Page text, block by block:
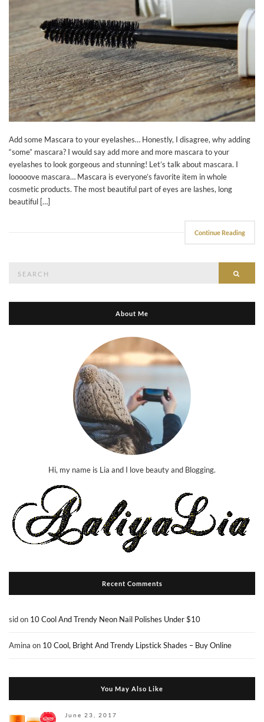
Add some Mascara to your eyelashes… Honestly, I disagree, why adding
“some” mascara? I would say add more and more mascara to your
eyelashes to look gorgeous and stunning! Let’s talk about mascara. I
looooove mascara… Mascara is everyone’s favorite item in whole
cosmetic products. The most beautiful part of eyes are lashes, long
beautiful […]
Continue Reading
About Me
Hi, my name is Lia and I love beauty and Blogging.
Recent Comments
sidon 10 Cool And Trendy Neon Nail Polishes Under $10
Amina on 10 Cool, Bright And Trendy Lipstick Shades – Buy Online
You May Also Like
June 23, 2017